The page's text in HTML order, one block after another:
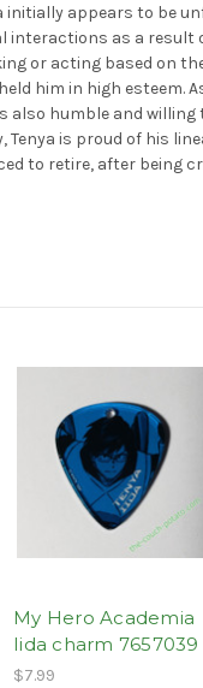
initially appears to be
as a result
or acting based on
him in high esteem.
also humble and
is proud of his
to retire, after being
My Hero Academia
Iida charm 7657039
$7.99